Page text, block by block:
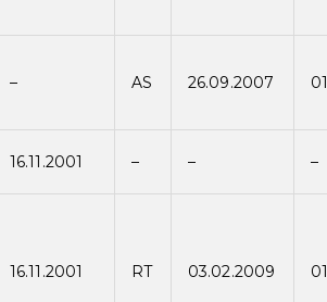
– AS 26.09.2007
16.11.2001 – – –
16.11.2001 RT 03.02.2009